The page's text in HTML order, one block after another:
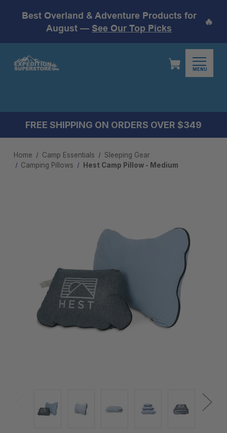
Best Overland & Adventure Products for
August — See Our Top Picks
🔥
MENU
FREE SHIPPING ON ORDERS OVER $349
Home Camp Essentials
Sleeping Gear
Camping Pillow​s
Hest Camp Pillow - Medium